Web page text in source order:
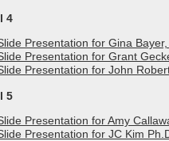
4
Presentation for Gina
Presentation for Grant
Presentation for John
5
Presentation for Amy
Presentation for JC Kim